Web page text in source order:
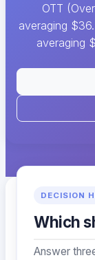
OTT
averaging
averaging
DECISION
Which
Answer